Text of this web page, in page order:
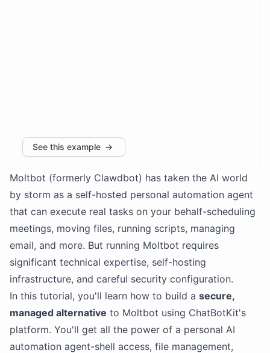
Moltbot (formerly Clawdbot) has taken the AI world
by storm as a self-hosted personal automation agent
that can execute real tasks on your behalf-scheduling
meetings, moving files, running scripts, managing
email, and more. But running Moltbot requires
significant technical expertise, self-hosting
infrastructure, and careful security configuration.
In this tutorial, you'll learn how to build a secure,
managed alternative to Moltbot using ChatBotKit's
platform. You'll get all the power of a personal AI
automation agent-shell access, file management,